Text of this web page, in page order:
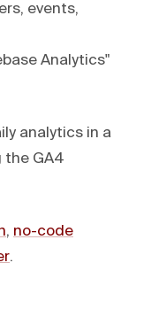
events,
Analytics"
analytics in a
the GA4
, no-code
.